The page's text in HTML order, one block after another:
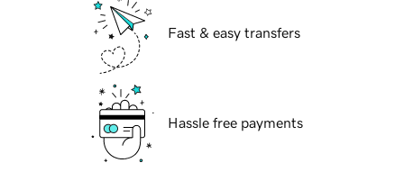
Fast & easy transfers
Hassle free payments